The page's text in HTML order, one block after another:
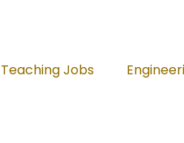
Teaching Jobs